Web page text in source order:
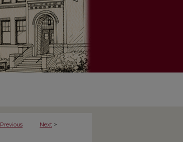
Previous Next >